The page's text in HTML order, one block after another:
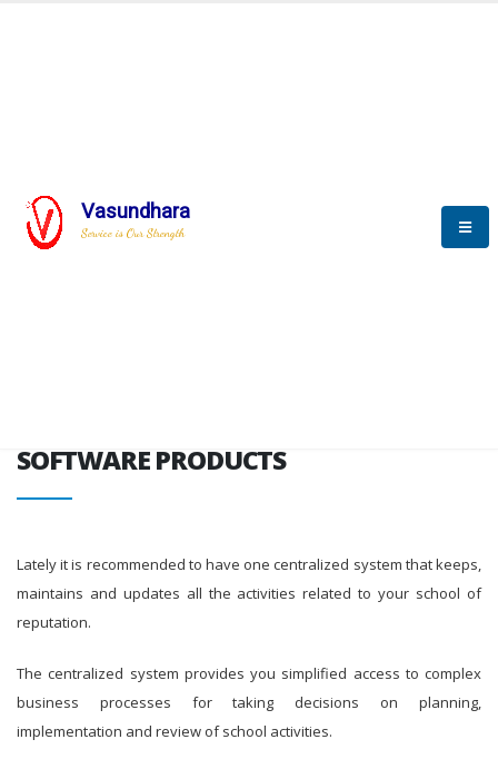
Vasundhara
Service is Our Strength
SOFTWARE PRODUCTS
SOFTWARE PRODUCTS
Lately it is recommended to have one centralized system that keeps,
maintains and updates all the activities related to your school of
reputation.
The centralized system provides you simplified access to complex
business processes for taking decisions on planning,
implementation and review of school activities.